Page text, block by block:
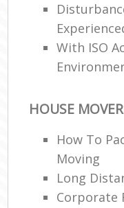
With ISO
HOUSE
How To
Moving
Long
Corporate